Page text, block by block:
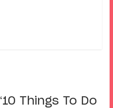
10 Things To Do